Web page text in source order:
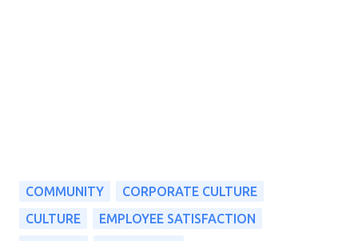
COMMUNITY
CORPORATE CULTURE
CULTURE
EMPLOYEE SATISFACTION